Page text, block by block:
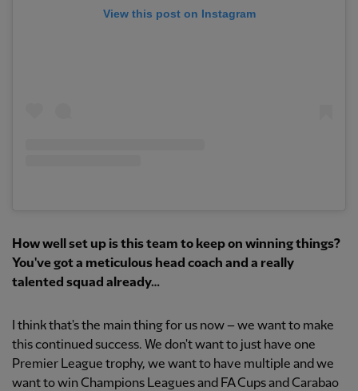
View this post on Instagram
How well set up is this team to keep on winning things?
You've got a meticulous head coach and a really
talented squad already…
I think that's the main thing for us now – we want to make
this continued success. We don't want to just have one
Premier League trophy, we want to have multiple and we
want to win Champions Leagues and FA Cups and Carabao